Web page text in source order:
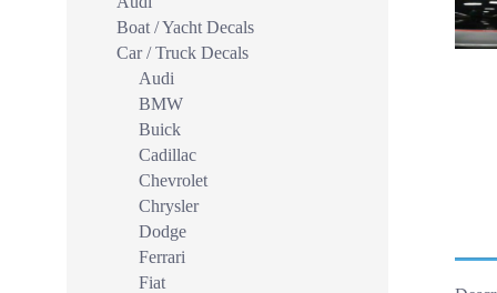
Boat / Yacht Decals
Car / Truck Decals
Audi
BMW
Buick
Cadillac
Chevrolet
Chrysler
Dodge
Ferrari
Fiat